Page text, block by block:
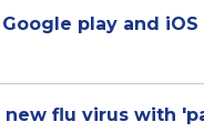
play and
new flu virus with